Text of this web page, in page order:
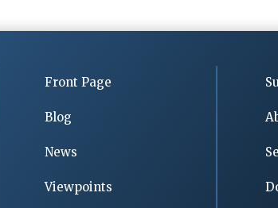
Front Page
Blog
News
Viewpoints